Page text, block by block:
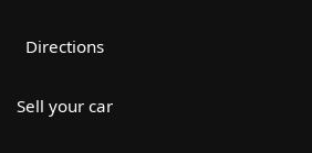
Directions
Sell your car